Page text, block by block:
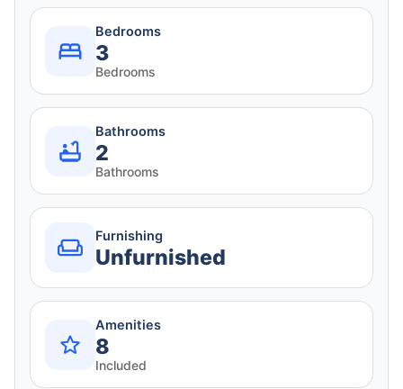
Bedrooms
3
Bedrooms
Bathrooms
2
Bathrooms
Furnishing
Unfurnished
Amenities
8
Included